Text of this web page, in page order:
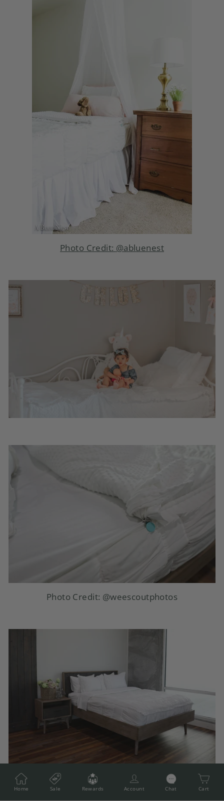
Photo Credit: @abluenest
Photo Credit: @weescoutphotos
Photo Credit: @weescoutphotos
Home Sale Rewards Account Chat Cart